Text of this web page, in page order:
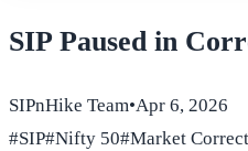
SIP Paused in
SIPnHike Team•Apr 6, 2026
#SIP#Nifty 50#Market